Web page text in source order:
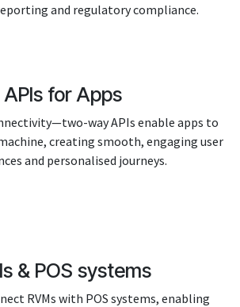
and regulatory compliance.
APIs for Apps
way APIs enable apps to
creating smooth, engaging user
and personalised journeys.
& POS systems
RVMs with POS systems, enabling